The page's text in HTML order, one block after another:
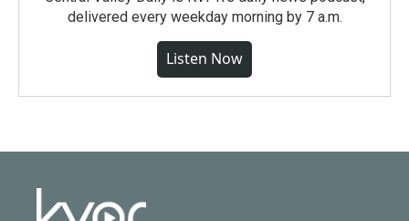
delivered every weekday morning by 7 a.m.
Listen Now